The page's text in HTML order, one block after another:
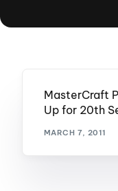
MasterCraft
Up for 20th
MARCH 7, 2011